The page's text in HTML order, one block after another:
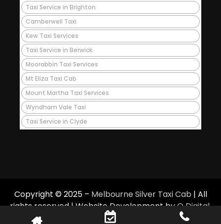
Taxi Service in Brighton
Camberwell Taxi
Kew Taxi Services
Taxi Service in Berwick
Moorabbin Taxi Services
Mt Eliza Taxi Cab
Mount Martha Taxi Services
Wyndham Vale Taxi
Taxi Service in Clyde
Copyright © 2025 – Melbourne Silver Taxi Cab | All
rights reserved | Website Development byQ Digital.